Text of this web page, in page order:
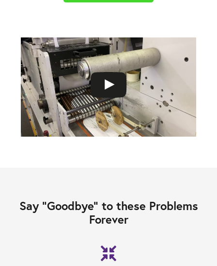
Say “Goodbye” to these Problems
Forever